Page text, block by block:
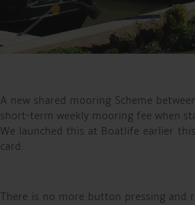
A new shared mooring Scheme
short-term weekly mooring fee when
We launched this at Boatlife earlier
card.
There is no more button pressing and